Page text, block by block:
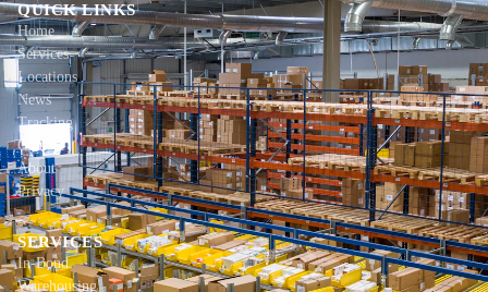
QUICK LINKS
Home
Services
Locations
News
Tracking
Contact
About
Privacy
SERVICES
In-Bond
Warehousing